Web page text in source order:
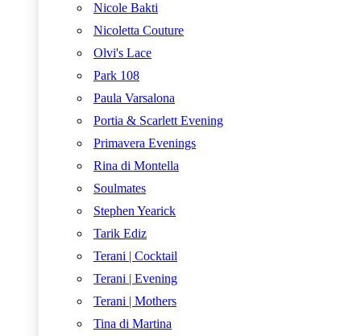
Nicole Bakti
Nicoletta Couture
Olvi's Lace
Park 108
Paula Varsalona
Portia & Scarlett Evening
Primavera Evenings
Rina di Montella
Soulmates
Stephen Yearick
Tarik Ediz
Terani | Cocktail
Terani | Evening
Terani | Mothers
Tina di Martina